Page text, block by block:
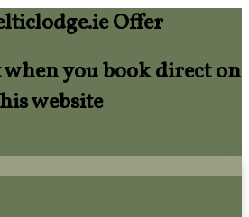
Offer
when you book direct on
website